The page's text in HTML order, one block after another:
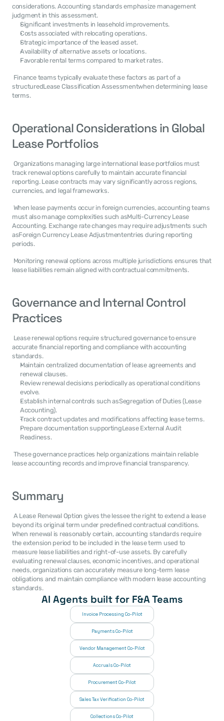
considerations. Accounting standards emphasize management
judgment in this assessment.
Significant investments in leasehold improvements.
Costs associated with relocating operations.
Strategic importance of the leased asset.
Availability of alternative assets or locations.
Favorable rental terms compared to market rates.
structuredLease Classification Assessmentwhen determining lease
terms.
Operational Considerations in Global
Lease Portfolios
track renewal options carefully to maintain accurate financial
reporting. Lease contracts may vary significantly across regions,
currencies, and legal frameworks.
must also manage complexities such asMulti-Currency Lease
Accounting. Exchange rate changes may require adjustments such
asForeign Currency Lease Adjustmententries during reporting
periods.
lease liabilities remain aligned with contractual commitments.
Governance and Internal Control
Practices
accurate financial reporting and compliance with accounting
standards.
Maintain centralized documentation of lease agreements and
renewal clauses.
Review renewal decisions periodically as operational conditions
evolve.
Establish internal controls such asSegregation of Duties (Lease
Accounting).
Track contract updates and modifications affecting lease terms.
Prepare documentation supportingLease External Audit
Readiness.
lease accounting records and improve financial transparency.
Summary
beyond its original term under predefined contractual conditions.
When renewal is reasonably certain, accounting standards require
the extension period to be included in the lease term used to
measure lease liabilities and right-of-use assets. By carefully
evaluating renewal clauses, economic incentives, and operational
needs, organizations can accurately measure long-term lease
obligations and maintain compliance with modern lease accounting
standards.
AI Agents built for F&A Teams
Invoice Processing Co-Pilot
Payments Co-Pilot
Vendor Management Co-Pilot
Accruals Co-Pilot
Procurement Co-Pilot
Sales Tax Verification Co-Pilot
Collections Co-Pilot